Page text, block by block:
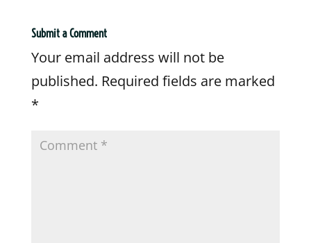
Submit a Comment
Your email address will not be
published. Required fields are marked
*